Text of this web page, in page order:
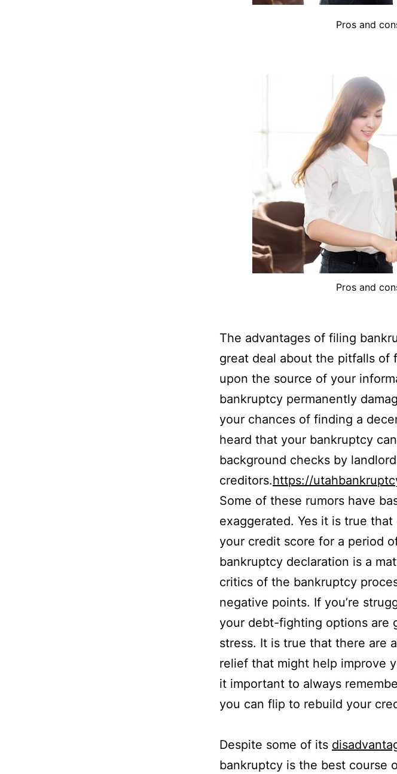
Pros and
Pros and
The advantages of filing
great deal about the pitfalls of
upon the source of your
bankruptcy permanently
your chances of finding a
heard that your bankruptcy
background checks by
creditors.https://
Some of these rumors have
exaggerated. Yes it is true
your credit score for a period
bankruptcy declaration is a
critics of the bankruptcy
negative points. If you’re
your debt-fighting options are
stress. It is true that there are
relief that might help improve
it important to always
you can flip to rebuild your
Despite some of its
bankruptcy is the best course